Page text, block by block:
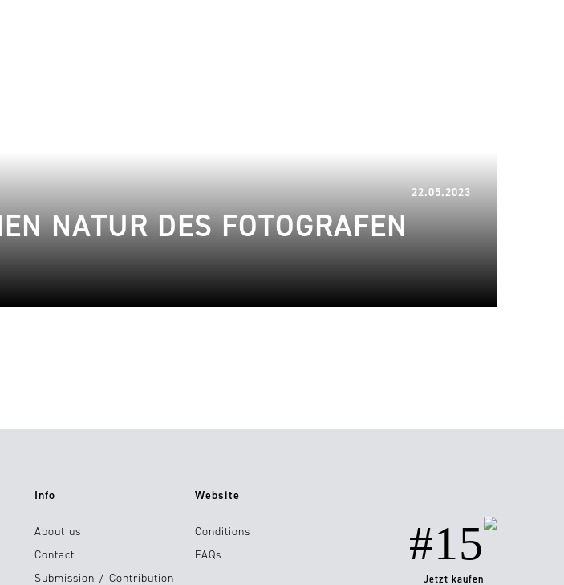
22.05.2023
NATUR DES FOTOGRAFEN
Info
About us
Contact
Submission / Contribution
Website
Conditions
FAQs
#15
Jetzt kaufen